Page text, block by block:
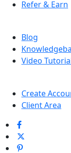
Refer & Earn
Blog
Video
Create
Client Area